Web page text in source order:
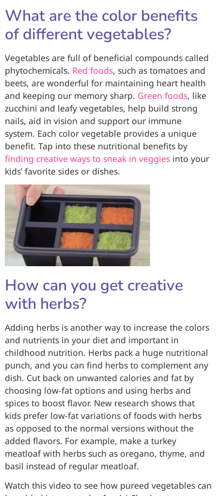
What are the color benefits
of different vegetables?
Vegetables are full of beneficial compounds called
phytochemicals. Red foods, such as tomatoes and
beets, are wonderful for maintaining heart health
and keeping our memory sharp. Green foods, like
zucchini and leafy vegetables, help build strong
nails, aid in vision and support our immune
system. Each color vegetable provides a unique
benefit. Tap into these nutritional benefits by
finding creative ways to sneak in veggies into your
kids’ favorite sides or dishes.
How can you get creative
with herbs?
Adding herbs is another way to increase the colors
and nutrients in your diet and important in
childhood nutrition. Herbs pack a huge nutritional
punch, and you can find herbs to complement any
dish. Cut back on unwanted calories and fat by
choosing low-fat options and using herbs and
spices to boost flavor. New research shows that
kids prefer low-fat variations of foods with herbs
as opposed to the normal versions without the
added flavors. For example, make a turkey
meatloaf with herbs such as oregano, thyme, and
basil instead of regular meatloaf.
Watch this video to see how pureed vegetables can